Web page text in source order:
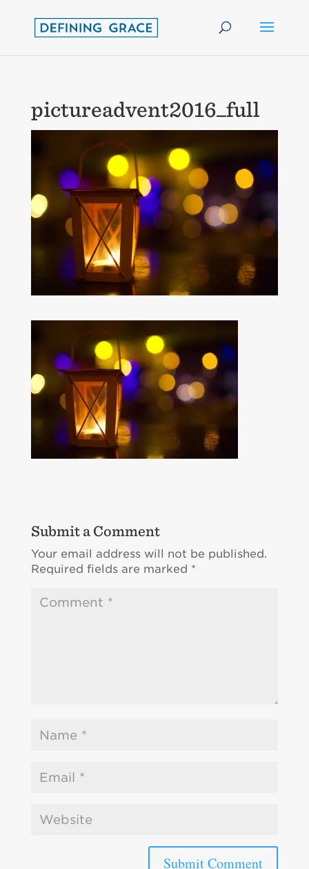
pictureadvent2016_full
Submit a Comment
Your email address will not be published.
Required fields are marked *